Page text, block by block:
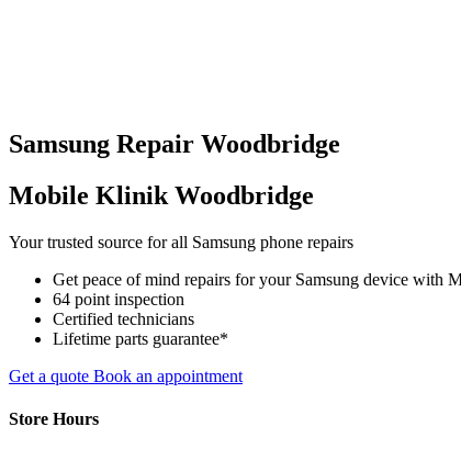
Samsung Repair Woodbridge
Mobile Klinik Woodbridge
Your trusted source for all Samsung phone repairs
Get peace of mind repairs for your Samsung device with
64 point inspection
Certified technicians
Lifetime parts guarantee*
Get a quote Book an appointment
Store Hours